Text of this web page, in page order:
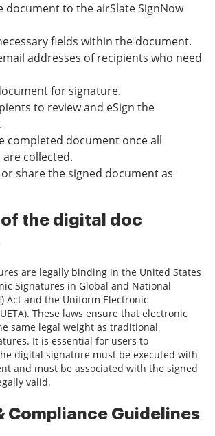
document to the airSlate SignNow
fields within the document.
addresses of recipients who need
for signature.
to review and eSign the
completed document once all
collected.
share the signed document as
of the digital doc
are legally binding in the United States
Signatures in Global and National
Act and the Uniform Electronic
These laws ensure that electronic
same legal weight as traditional
It is essential for users to
digital signature must be executed with
and must be associated with the signed
valid.
Compliance Guidelines